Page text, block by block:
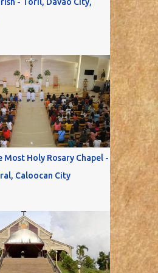
Most Holy Rosary Chapel -
Caloocan City